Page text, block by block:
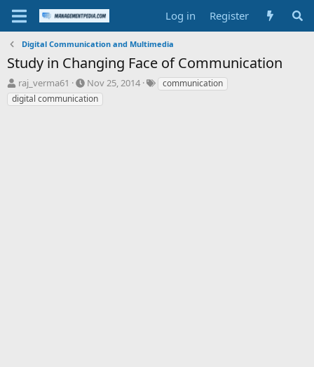
Log in Register
Digital Communication and Multimedia
Study in Changing Face of Communication
T
h
r
raj_verma61
S
t
a
Nov 25, 2014
Tcommunication
digital communication